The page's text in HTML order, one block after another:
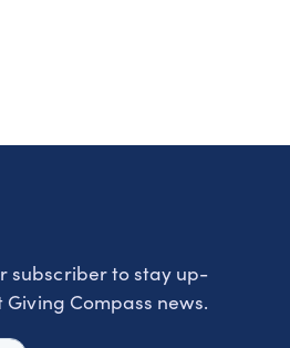
subscriber to stay up-
Compass news.